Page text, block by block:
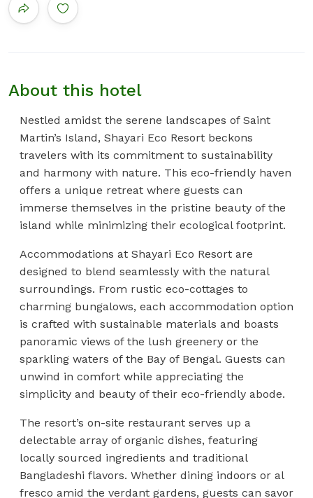
About this hotel
Nestled amidst the serene landscapes of Saint
Martin’s Island, Shayari Eco Resort beckons
travelers with its commitment to sustainability
and harmony with nature. This eco-friendly haven
offers a unique retreat where guests can
immerse themselves in the pristine beauty of the
island while minimizing their ecological footprint.
Accommodations at Shayari Eco Resort are
designed to blend seamlessly with the natural
surroundings. From rustic eco-cottages to
charming bungalows, each accommodation option
is crafted with sustainable materials and boasts
panoramic views of the lush greenery or the
sparkling waters of the Bay of Bengal. Guests can
unwind in comfort while appreciating the
simplicity and beauty of their eco-friendly abode.
The resort’s on-site restaurant serves up a
delectable array of organic dishes, featuring
locally sourced ingredients and traditional
Bangladeshi flavors. Whether dining indoors or al
fresco amid the verdant gardens, guests can savor